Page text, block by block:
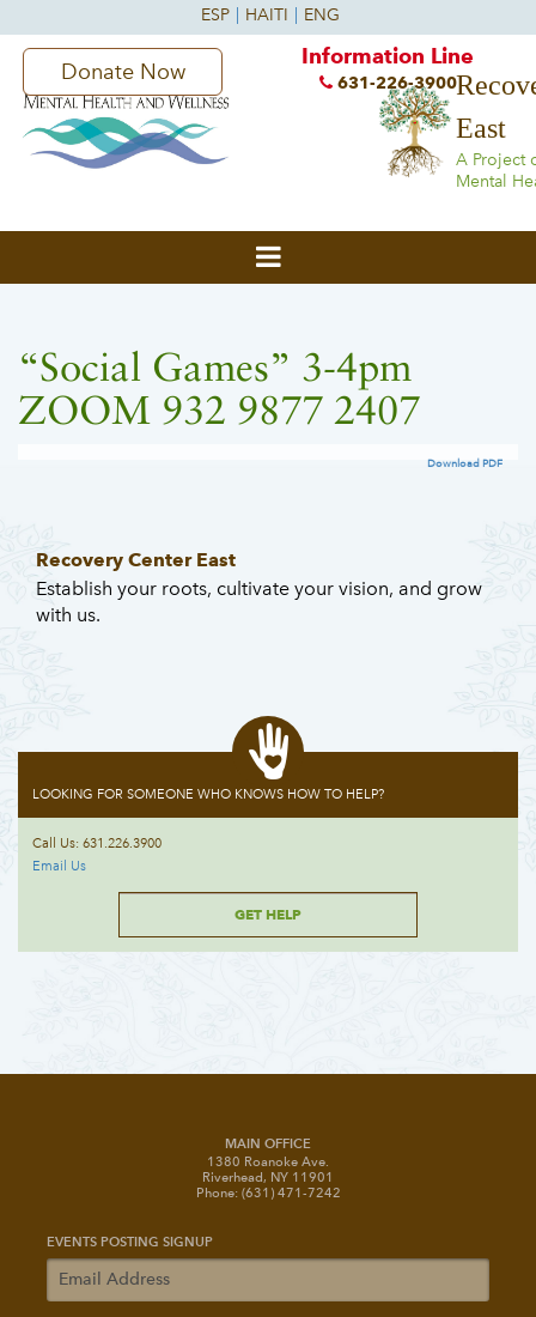
East
A Project
Mental
Donate Now
Information Line
631-226-3900
“Social Games” 3-4pm
ZOOM 932 9877 2407
Download PDF
Recovery Center East
Establish your roots, cultivate your vision, and grow
with us.
LOOKING FOR SOMEONE WHO KNOWS HOW TO HELP?
Call Us: 631.226.3900
Email Us
GET HELP
MAIN OFFICE
1380 Roanoke Ave.
Riverhead, NY 11901
Phone: (631) 471-7242
EVENTS POSTING SIGNUP